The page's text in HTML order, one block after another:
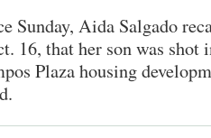
Sunday, Aida Salgado
16, that her son was shot
Plaza housing